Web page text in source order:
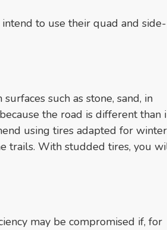
to use their quad and side-
such as stone, sand, in
the road is different than
using tires adapted for
trails. With studded tires, you
may be compromised if, for